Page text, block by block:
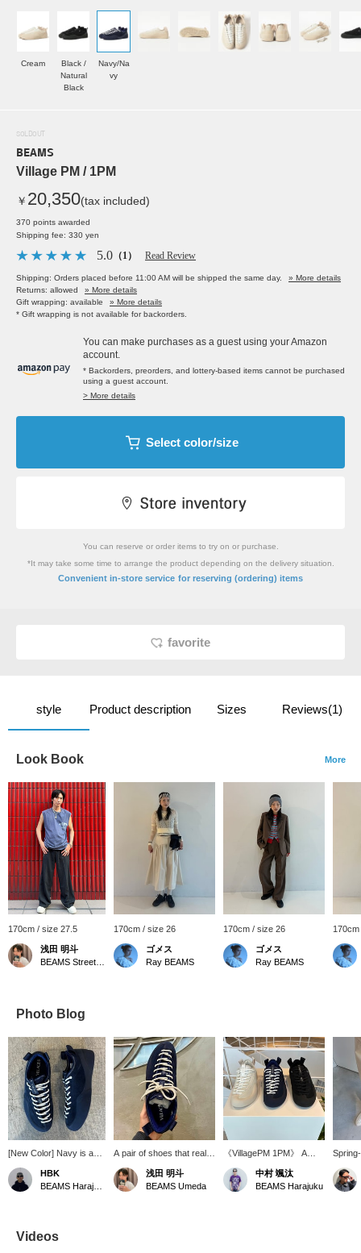
Cream
Black /
Natural
Black
Navy/Na
vy
SOLDOUT
BEAMS
Village PM / 1PM
￥ 20,350(tax included)
370 points awarded
Shipping fee: 330 yen
5.0 （1） Read Review
Shipping: Orders placed before 11:00 AM will be shipped the same day.
» More details
Returns: allowed
» More details
Gift wrapping: available
» More details
* Gift wrapping is not available for backorders.
You can make purchases as a guest using your Amazon
account.
* Backorders, preorders, and lottery-based items cannot be purchased
using a guest account.
> More details
Select color/size
You can reserve or order items to try on or purchase.
*It may take some time to arrange the product depending on the delivery situation.
Convenient in-store service for reserving (ordering) items
favorite
style Product description Sizes Reviews(1)
Look Book More
170cm / size 27.5
浅田 明斗
170cm / size 26
ゴメス
Ray BEAMS
170cm / size 26
ゴメス
Ray BEAMS
Photo Blog
[New Color] Navy is a
fantastic color. It's not
too dark, not too light,
just the right balance,
button to earn miles!
Please like and follow us
HBK
A pair of shoes that really
stands out. The beautiful
blue color is fantastic.
The balance with the
浅田 明斗
BEAMS Umeda
《VillagePM 1PM》 A
stylish silhouette unlike
traditional skate shoes. A
top-of-the-line shoe with a
中村 颯汰
BEAMS Harajuku
the
Videos